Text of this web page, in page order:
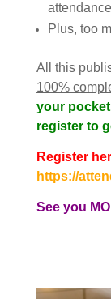
Plus, too
All this
100%
your pocket
register to
Register
https://
See you